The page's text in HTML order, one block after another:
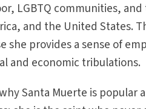
LGBTQ communities,
and the United States.
she provides a sense of
and economic tribulations.
Santa Muerte is popular